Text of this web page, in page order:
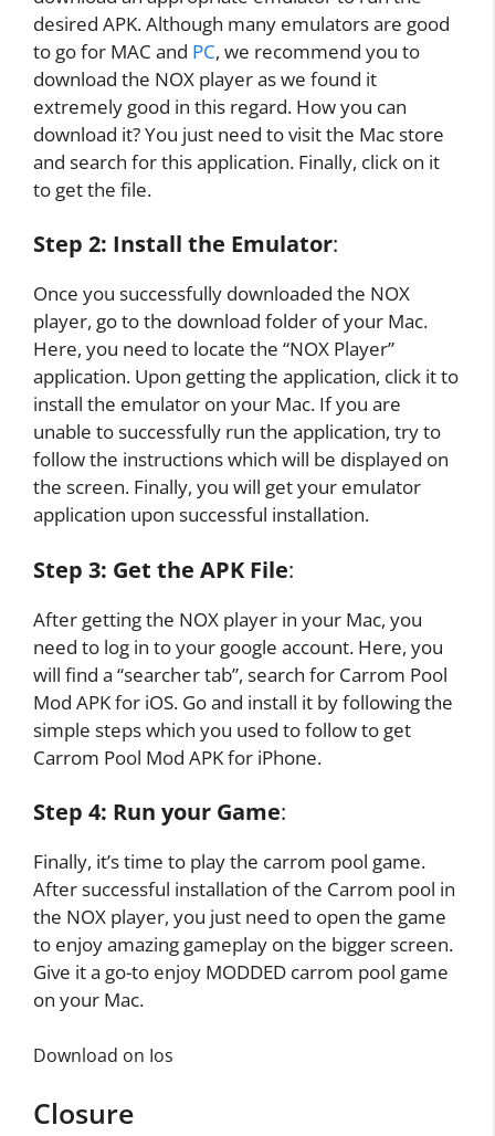
desired APK. Although many emulators are good
to go for MAC and PC, we recommend you to
download the NOX player as we found it
extremely good in this regard. How you can
download it? You just need to visit the Mac store
and search for this application. Finally, click on it
to get the file.
Step 2: Install the Emulator:
Once you successfully downloaded the NOX
player, go to the download folder of your Mac.
Here, you need to locate the “NOX Player”
application. Upon getting the application, click it to
install the emulator on your Mac. If you are
unable to successfully run the application, try to
follow the instructions which will be displayed on
the screen. Finally, you will get your emulator
application upon successful installation.
Step 3: Get the APK File:
After getting the NOX player in your Mac, you
need to log in to your google account. Here, you
will find a “searcher tab”, search for Carrom Pool
Mod APK for iOS. Go and install it by following the
simple steps which you used to follow to get
Carrom Pool Mod APK for iPhone.
Step 4: Run your Game:
Finally, it’s time to play the carrom pool game.
After successful installation of the Carrom pool in
the NOX player, you just need to open the game
to enjoy amazing gameplay on the bigger screen.
Give it a go-to enjoy MODDED carrom pool game
on your Mac.
Download on Ios
Closure